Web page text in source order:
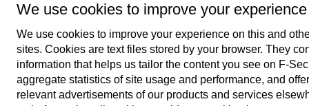
We use cookies to improve your experience
We use cookies to improve your experience on this and
sites. Cookies are text files stored by your browser. They
information that helps us tailor the content you see on
aggregate statistics of site usage and performance, and
relevant advertisements of our products and services